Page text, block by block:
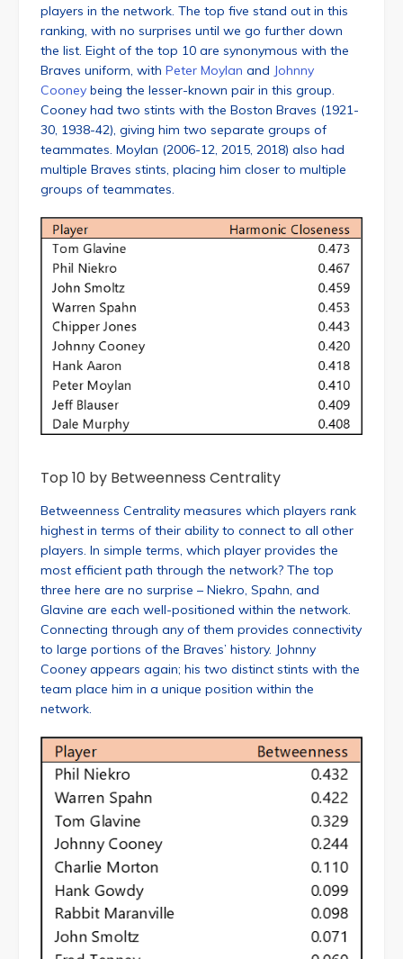
players in the network. The top five stand out in this
ranking, with no surprises until we go further down
the list. Eight of the top 10 are synonymous with the
Braves uniform, with Peter Moylan and Johnny
Cooney being the lesser-known pair in this group.
Cooney had two stints with the Boston Braves (1921-
30, 1938-42), giving him two separate groups of
teammates. Moylan (2006-12, 2015, 2018) also had
multiple Braves stints, placing him closer to multiple
groups of teammates.
Top 10 by Betweenness Centrality
Betweenness Centrality measures which players rank
highest in terms of their ability to connect to all other
players. In simple terms, which player provides the
most efficient path through the network? The top
three here are no surprise – Niekro, Spahn, and
Glavine are each well-positioned within the network.
Connecting through any of them provides connectivity
to large portions of the Braves’ history. Johnny
Cooney appears again; his two distinct stints with the
team place him in a unique position within the
network.